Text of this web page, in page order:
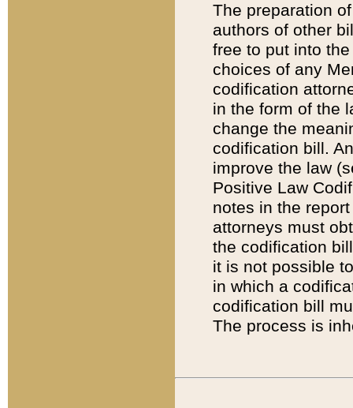
The preparation
authors of other
free to put into
choices of any
codification
in the form of the
change the
codification bill.
improve the law
Positive Law
notes in the
attorneys must
the codification
it is not possible
in which a
codification bill
The process is